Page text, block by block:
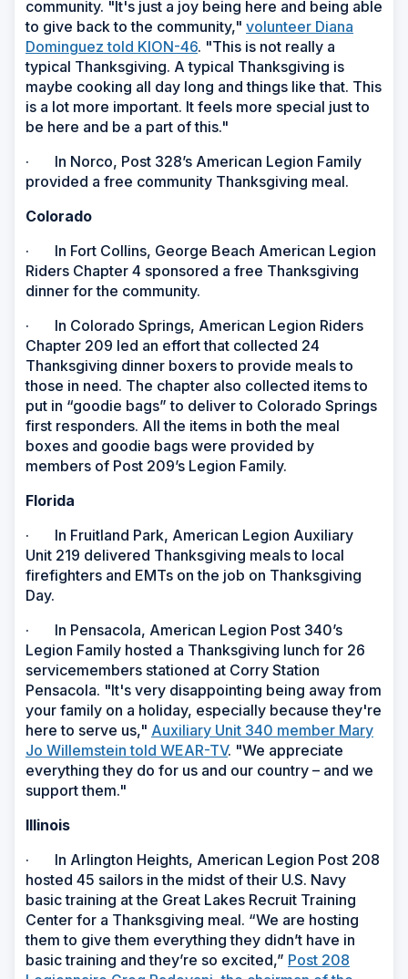
community. "It's just a joy being here and being able
to give back to the community," volunteer Diana
Dominguez told KION-46. "This is not really a
typical Thanksgiving. A typical Thanksgiving is
maybe cooking all day long and things like that. This
is a lot more important. It feels more special just to
be here and be a part of this."
· In Norco, Post 328’s American Legion Family
provided a free community Thanksgiving meal.
Colorado
· In Fort Collins, George Beach American Legion
Riders Chapter 4 sponsored a free Thanksgiving
dinner for the community.
· In Colorado Springs, American Legion Riders
Chapter 209 led an effort that collected 24
Thanksgiving dinner boxers to provide meals to
those in need. The chapter also collected items to
put in “goodie bags” to deliver to Colorado Springs
first responders. All the items in both the meal
boxes and goodie bags were provided by
members of Post 209’s Legion Family.
Florida
· In Fruitland Park, American Legion Auxiliary
Unit 219 delivered Thanksgiving meals to local
firefighters and EMTs on the job on Thanksgiving
Day.
· In Pensacola, American Legion Post 340’s
Legion Family hosted a Thanksgiving lunch for 26
servicemembers stationed at Corry Station
Pensacola. "It's very disappointing being away from
your family on a holiday, especially because they're
here to serve us," Auxiliary Unit 340 member Mary
Jo Willemstein told WEAR-TV. "We appreciate
everything they do for us and our country – and we
support them."
Illinois
· In Arlington Heights, American Legion Post 208
hosted 45 sailors in the midst of their U.S. Navy
basic training at the Great Lakes Recruit Training
Center for a Thanksgiving meal. “We are hosting
them to give them everything they didn’t have in
basic training and they’re so excited,” Post 208